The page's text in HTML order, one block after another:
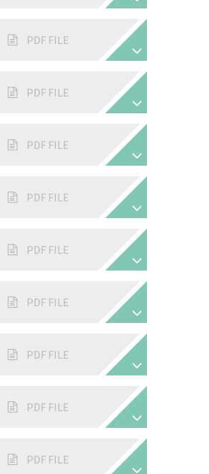
PDF FILE
PDF FILE
PDF FILE
PDF FILE
PDF FILE
PDF FILE
PDF FILE
PDF FILE
PDF FILE